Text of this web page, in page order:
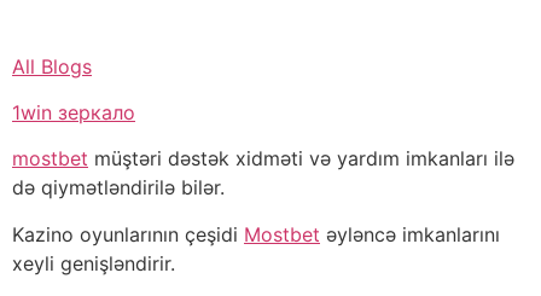
All Blogs
1win зеркало
mostbet müştəri dəstək xidməti və yardım imkanları ilə
də qiymətləndirilə bilər.
Kazino oyunlarının çeşidi Mostbet əyləncə imkanlarını
xeyli genişləndirir.